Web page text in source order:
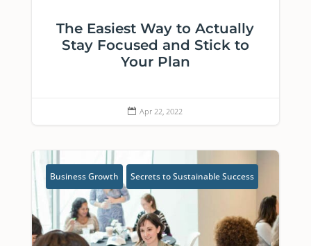
The Easiest Way to Actually
Stay Focused and Stick to
Your Plan
 Apr 22, 2022
Business Growth Secrets to Sustainable Success